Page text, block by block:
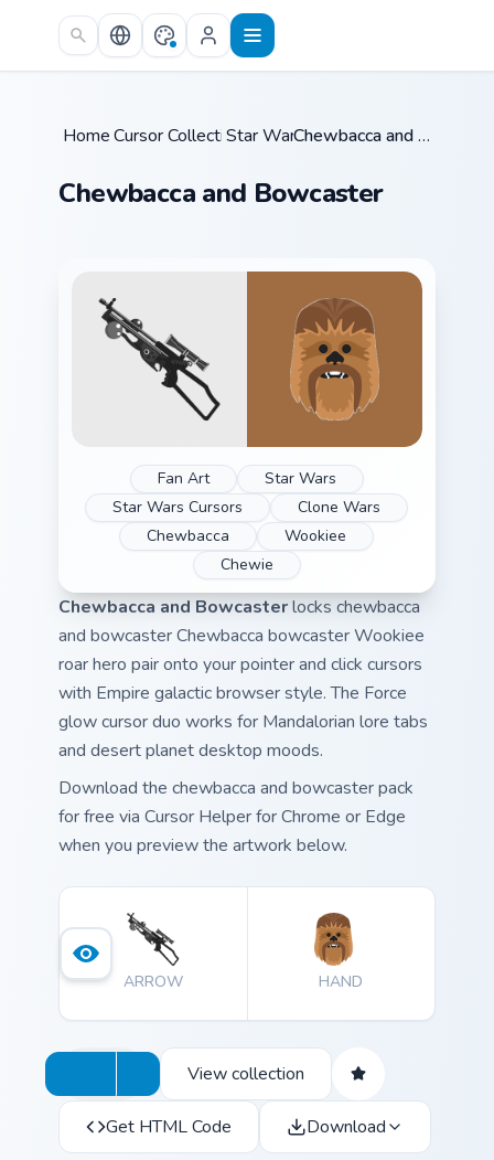
Skip to main content
Home /
Cursor Collections /
Star Wars / Chewbacca and Bowcaster
Chewbacca and Bowcaster
Fan Art
Star Wars
Star Wars Cursors
Clone Wars
Chewbacca
Wookiee
Chewie
Chewbacca and Bowcasterlocks chewbacca
and bowcaster Chewbacca bowcaster Wookiee
roar hero pair onto your pointer and click cursors
with Empire galactic browser style. The Force
glow cursor duo works for Mandalorian lore tabs
and desert planet desktop moods.
Download the chewbacca and bowcaster pack
for free via Cursor Helper for Chrome or Edge
when you preview the artwork below.
ARROW HAND
View collection
Get HTML Code Download